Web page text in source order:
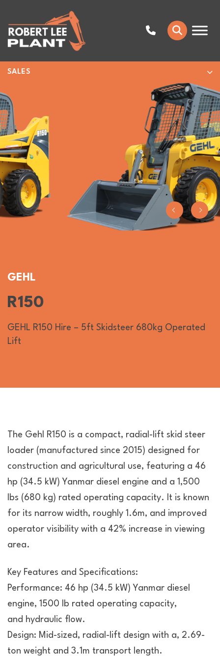
SALES
GEHL
R150
GEHL R150 Hire – 5ft Skidsteer 680kg Operated
Lift
The Gehl R150 is a compact, radial-lift skid steer
loader (manufactured since 2015) designed for
construction and agricultural use, featuring a 46
hp (34.5 kW) Yanmar diesel engine and a 1,500
lbs (680 kg) rated operating capacity. It is known
for its narrow width, roughly 1.6m, and improved
operator visibility with a 42% increase in viewing
area.
Key Features and Specifications:
Performance: 46 hp (34.5 kW) Yanmar diesel
engine, 1500 lb rated operating capacity,
and hydraulic flow.
Design: Mid-sized, radial-lift design with a, 2.69-
ton weight and 3.1m transport length.